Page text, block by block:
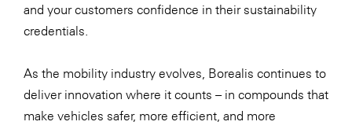
and your customers confidence in their sustainability
credentials.
As the mobility industry evolves, Borealis continues to
deliver innovation where it counts – in compounds that
make vehicles safer, more efficient, and more